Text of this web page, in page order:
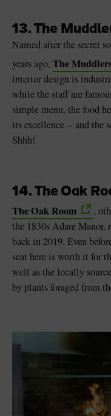
13. The
Named after the secret
years ago, The
interior design is
while the staff are
simple menu, the food
its excellence – and the
Shhh!
14. The Oak
The Oak Room
,
the 1830s Adare
back in 2019. Even
seat here is worth it for
well as the locally
by plants foraged from